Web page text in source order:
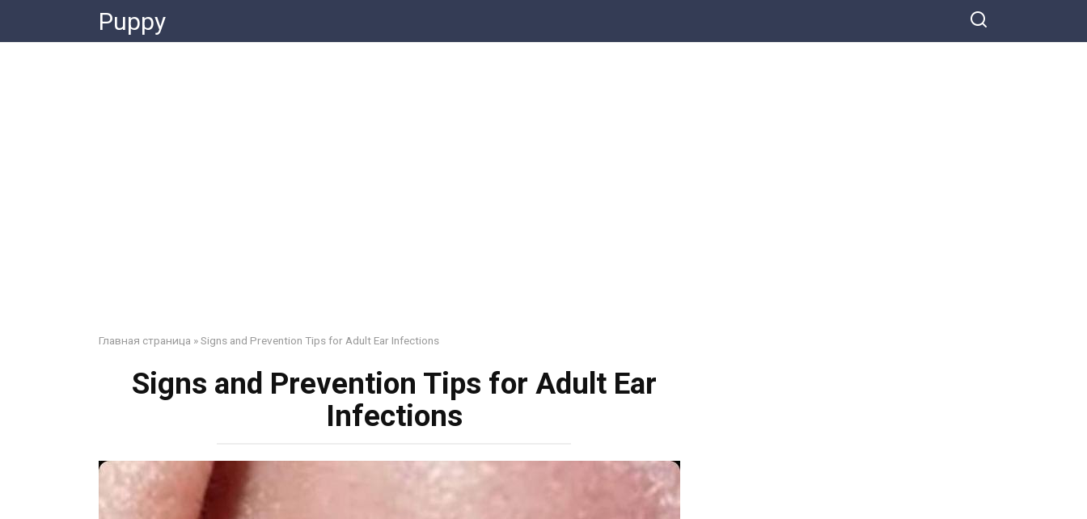
content
Puppy
Главная страница »Signs and Prevention Tips for Adult Ear Infections
Signs and Prevention Tips for Adult Ear
Infections